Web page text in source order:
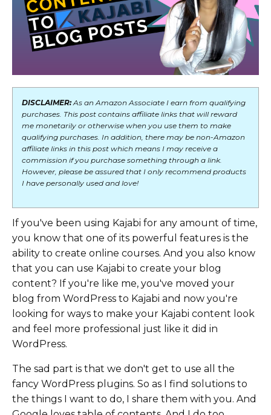
DISCLAIMER:As an Amazon Associate I earn from qualifying
purchases. This post contains affiliate links that will reward
me monetarily or otherwise when you use them to make
qualifying purchases. In addition, there may be non-Amazon
affiliate links in this post which means I may receive a
commission if you purchase something through a link.
However, please be assured that I only recommend products
I have personally used and love!
If you've been using Kajabi for any amount of time,
you know that one of its powerful features is the
ability to create online courses. And you also know
that you can use Kajabi to create your blog
content? If you're like me, you've moved your
blog from WordPress to Kajabi and now you're
looking for ways to make your Kajabi content look
and feel more professional just like it did in
WordPress.
The sad part is that we don't get to use all the
fancy WordPress plugins. So as I find solutions to
the things I want to do, I share them with you. And